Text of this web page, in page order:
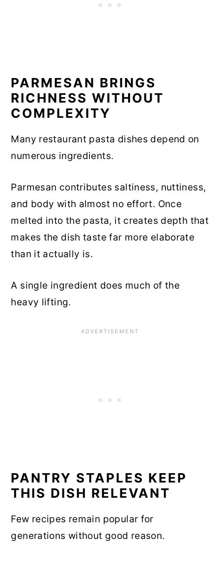
PARMESAN BRINGS
RICHNESS WITHOUT
COMPLEXITY
Many restaurant pasta dishes depend on
numerous ingredients.
Parmesan contributes saltiness, nuttiness,
and body with almost no effort. Once
melted into the pasta, it creates depth that
makes the dish taste far more elaborate
than it actually is.
A single ingredient does much of the
heavy lifting.
PANTRY STAPLES KEEP
THIS DISH RELEVANT
Few recipes remain popular for
generations without good reason.